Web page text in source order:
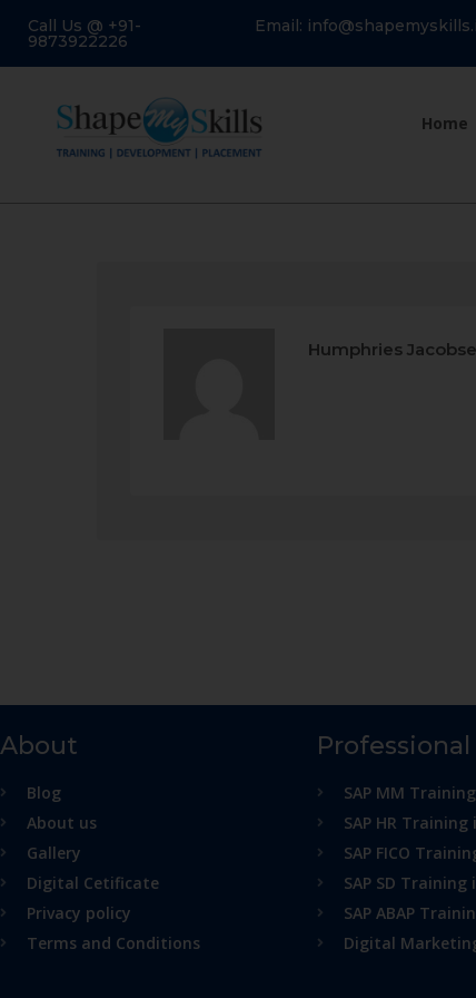
Call Us @ +91-
9873922226
Email:
Home
Humphries
About
Blog
About us
Gallery
Digital Cetificate
Privacy policy
Terms and Conditions
Professional
SAP MM
SAP HR
SAP FICO
SAP SD Training
SAP ABAP
Digital